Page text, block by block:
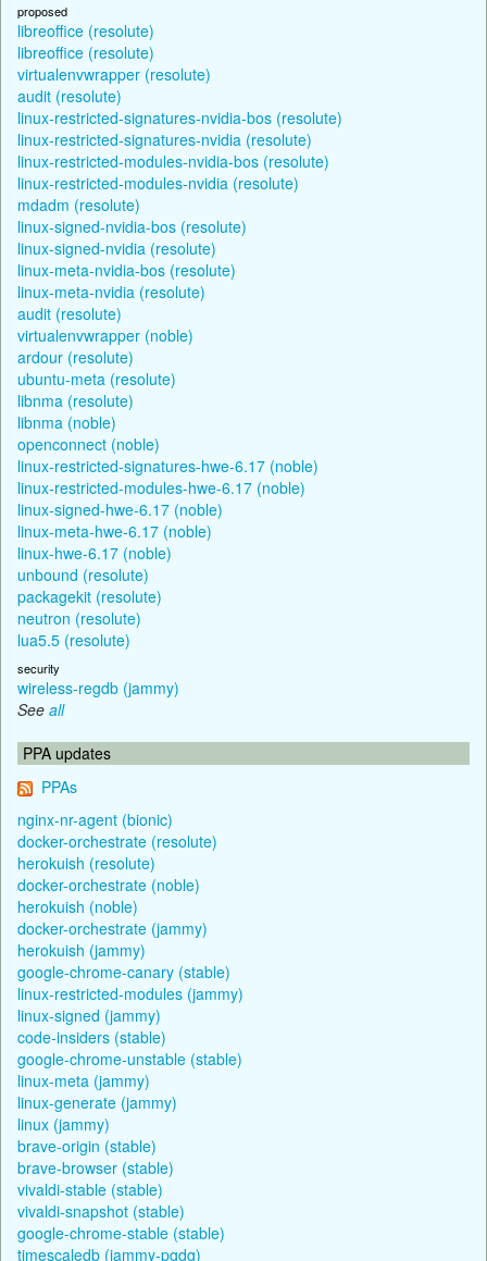
proposed
libreoffice (resolute)
libreoffice (resolute)
virtualenvwrapper (resolute)
audit (resolute)
linux-restricted-signatures-nvidia-bos (resolute)
linux-restricted-signatures-nvidia (resolute)
linux-restricted-modules-nvidia-bos (resolute)
linux-restricted-modules-nvidia (resolute)
mdadm (resolute)
linux-signed-nvidia-bos (resolute)
linux-signed-nvidia (resolute)
linux-meta-nvidia-bos (resolute)
linux-meta-nvidia (resolute)
audit (resolute)
virtualenvwrapper (noble)
ardour (resolute)
ubuntu-meta (resolute)
libnma (resolute)
libnma (noble)
openconnect (noble)
linux-restricted-signatures-hwe-6.17 (noble)
linux-restricted-modules-hwe-6.17 (noble)
linux-signed-hwe-6.17 (noble)
linux-meta-hwe-6.17 (noble)
linux-hwe-6.17 (noble)
unbound (resolute)
packagekit (resolute)
neutron (resolute)
lua5.5 (resolute)
security
wireless-regdb (jammy)
See all
PPA updates
PPAs
nginx-nr-agent (bionic)
docker-orchestrate (resolute)
herokuish (resolute)
docker-orchestrate (noble)
herokuish (noble)
docker-orchestrate (jammy)
herokuish (jammy)
google-chrome-canary (stable)
linux-restricted-modules (jammy)
linux-signed (jammy)
code-insiders (stable)
google-chrome-unstable (stable)
linux-meta (jammy)
linux-generate (jammy)
linux (jammy)
brave-origin (stable)
brave-browser (stable)
vivaldi-stable (stable)
vivaldi-snapshot (stable)
google-chrome-stable (stable)
timescaledb (jammy-pgdg)